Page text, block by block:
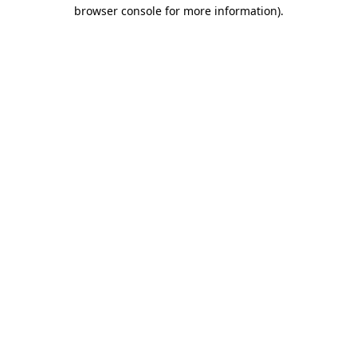
browser console for more information).